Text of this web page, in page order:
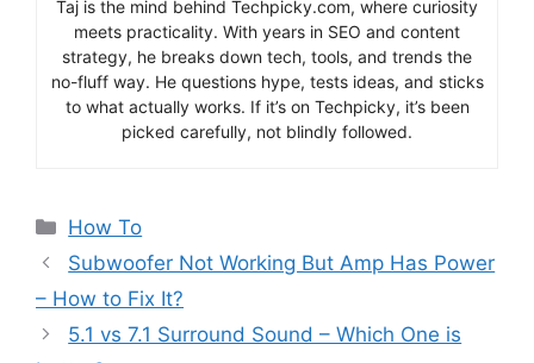
Taj is the mind behind Techpicky.com, where curiosity
meets practicality. With years in SEO and content
strategy, he breaks down tech, tools, and trends the
no-fluff way. He questions hype, tests ideas, and sticks
to what actually works. If it’s on Techpicky, it’s been
picked carefully, not blindly followed.
Categories
How To
Subwoofer Not Working But Amp Has Power
– How to Fix It?
5.1 vs 7.1 Surround Sound – Which One is